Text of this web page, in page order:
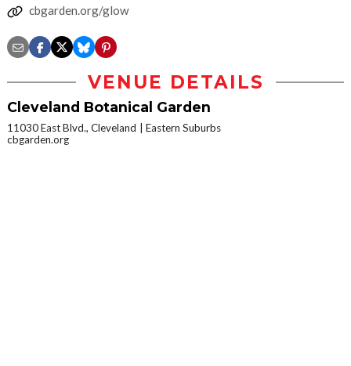
cbgarden.org/glow
VENUE DETAILS
Cleveland Botanical Garden
11030 East Blvd., Cleveland
Eastern Suburbs
cbgarden.org